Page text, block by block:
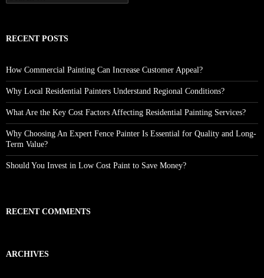
for:
RECENT POSTS
How Commercial Painting Can Increase Customer Appeal?
Why Local Residential Painters Understand Regional Conditions?
What Are the Key Cost Factors Affecting Residential Painting Services?
Why Choosing An Expert Fence Painter Is Essential for Quality and Long-
Term Value?
Should You Invest in Low Cost Paint to Save Money?
RECENT COMMENTS
ARCHIVES